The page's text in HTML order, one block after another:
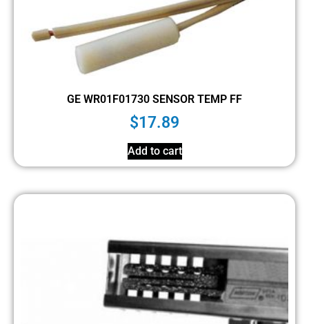
GE WR01F01730 SENSOR TEMP FF
$17.89
Add to cart